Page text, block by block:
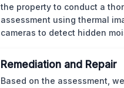
the property to conduct a
assessment using thermal
cameras to detect hidden
Remediation and Repair
Based on the assessment,